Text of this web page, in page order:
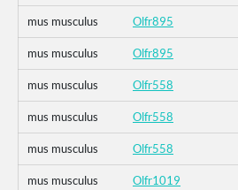
mus musculus Olfr895
mus musculus Olfr895
mus musculus Olfr558
mus musculus Olfr558
mus musculus Olfr558
mus musculus Olfr1019